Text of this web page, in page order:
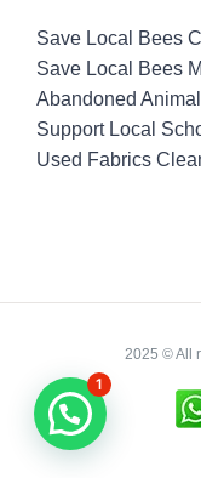
Save Local Bees
Save Local Bees
Abandoned
Support Local
Used Fabrics
2025 © All
1